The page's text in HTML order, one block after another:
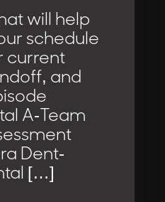
will help
schedule
current
and
A-Team
Dent-
[…]